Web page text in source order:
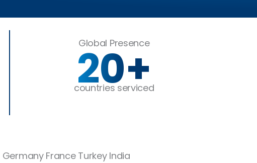
Global Presence
20+
countries serviced
Germany France Turkey India